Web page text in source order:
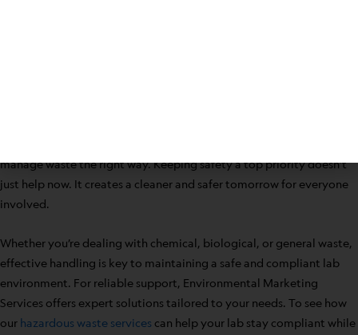
manage waste the right way. Keeping safety a top priority doesn’t
just help now. It creates a cleaner and safer tomorrow for everyone
involved.
Whether you’re dealing with chemical, biological, or general waste,
effective handling is key to maintaining a safe and compliant lab
environment. For reliable support, Environmental Marketing
Services offers expert solutions tailored to your needs. To see how
our hazardous waste services can help your lab stay compliant while